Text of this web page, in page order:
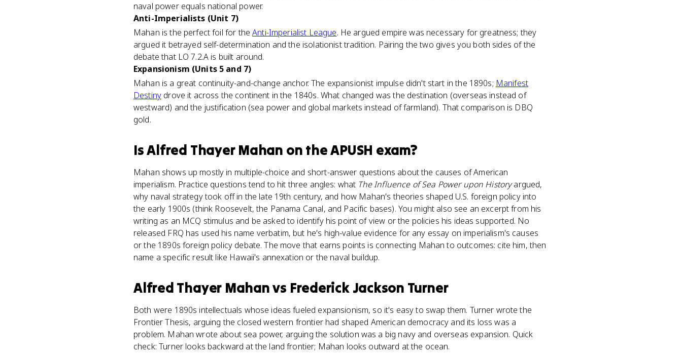
naval power equals national power.
Anti-Imperialists (Unit 7)
Mahan is the perfect foil for theAnti-Imperialist League. He argued empire was necessary for greatness; they
argued it betrayed self-determination and the isolationist tradition. Pairing the two gives you both sides of the
debate that LO 7.2.A is built around.
Expansionism (Units 5 and 7)
Mahan is a great continuity-and-change anchor. The expansionist impulse didn't start in the 1890s; Manifest
Destiny drove it across the continent in the 1840s. What changed was the destination (overseas instead of
westward) and the justification (sea power and global markets instead of farmland). That comparison is DBQ
gold.
IsAlfred Thayer Mahan on theAPUSH exam?
Mahan shows up mostly in multiple-choice and short-answer questions about the causes of American
imperialism. Practice questions tend to hit three angles: what The Influence of Sea Power upon Historyargued,
why naval strategy took off in the late 19th century, and how Mahan's theories shaped U.S. foreign policy into
the early 1900s (think Roosevelt, the Panama Canal, and Pacific bases). You might also see an excerpt from his
writing as an MCQ stimulus and be asked to identify his point of view or the policies his ideas supported. No
released FRQ has used his name verbatim, but he's high-value evidence for any essay on imperialism's causes
or the 1890s foreign policy debate. The move that earns points is connecting Mahan to outcomes: cite him, then
name a specific result like Hawaii's annexation or the naval buildup.
Alfred Thayer Mahanvs Frederick Jackson Turner
Both were 1890s intellectuals whose ideas fueled expansionism, so it's easy to swap them. Turner wrote the
Frontier Thesis, arguing the closed western frontier had shaped American democracy and its loss was a
problem. Mahan wrote about sea power, arguing the solution was a big navy and overseas expansion. Quick
check: Turner looks backward at the land frontier; Mahan looks outward at the ocean.